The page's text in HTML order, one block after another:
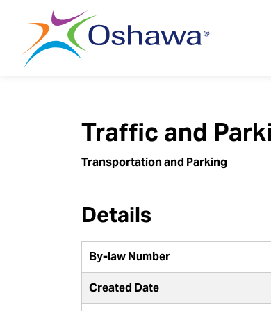
Traffic and
Transportation and Parking
Details
By-law Number
Created Date